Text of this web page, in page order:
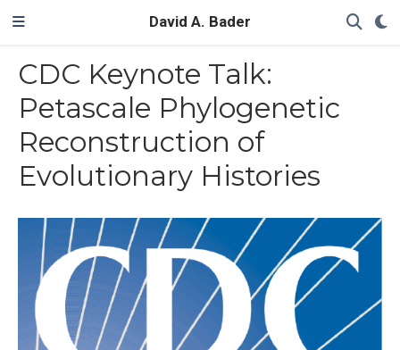
David A. Bader
CDC Keynote Talk:
Petascale Phylogenetic
Reconstruction of
Evolutionary Histories